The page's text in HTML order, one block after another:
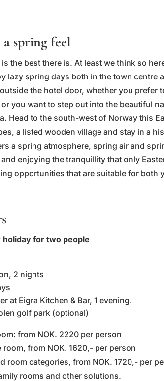
spring feel
is the best there is. At least we think so
lazy spring days both in the town centre
the hotel door, whether you prefer
you want to step out into the beautiful
Head to the south-west of Norway this
a listed wooden village and stay in a
a spring atmosphere, spring air and
enjoying the tranquillity that only
opportunities that are suitable for both
holiday for two people
2 nights
at Eigra Kitchen & Bar, 1 evening.
golf park (optional)
from NOK. 2220 per person
room, from NOK. 1620,- per person
room categories, from NOK. 1720,- per
rooms and other solutions.